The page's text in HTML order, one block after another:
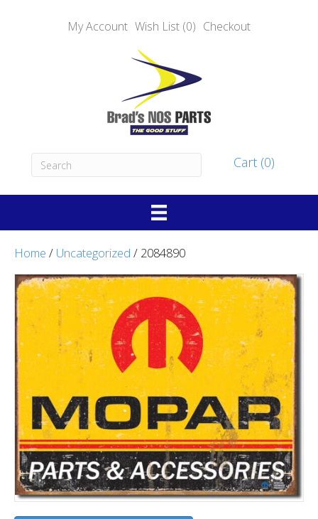
My Account Wish List (0) Checkout
Cart (0)
Home / Uncategorized / 2084890